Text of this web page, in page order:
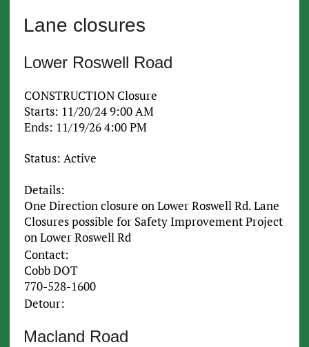
Lane closures
Lower Roswell Road
CONSTRUCTION Closure
Starts: 11/20/24 9:00 AM
Ends: 11/19/26 4:00 PM
Status: Active
Details:
One Direction closure on Lower Roswell Rd. Lane
Closures possible for Safety Improvement Project
on Lower Roswell Rd
Contact:
Cobb DOT
770-528-1600
Detour:
Macland Road